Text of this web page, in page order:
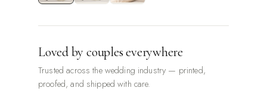
Loved by couples everywhere
Trusted across the wedding industry — printed,
proofed, and shipped with care.